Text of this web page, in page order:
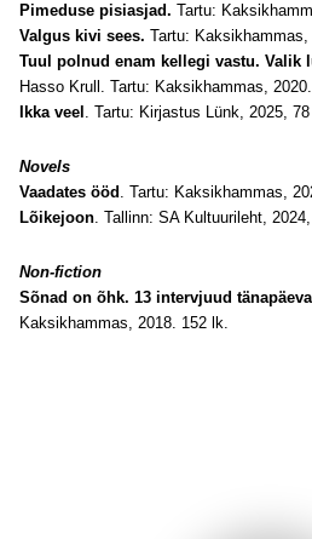
Pimeduse pisiasjad. Tartu:
Valgus kivi sees. Tartu:
Tuul polnud enam kellegi vastu. Valik
Hasso Krull. Tartu: Kaksikhammas,
Ikka veel . Tartu: Kirjastus Lünk, 2025,
Novels
Vaadates ööd . Tartu: Kaksikhammas,
Lõikejoon. Tallinn: SA Kultuurileht,
Non-fiction
Sõnad on õhk. 13 intervjuud
Kaksikhammas, 2018. 152 lk.